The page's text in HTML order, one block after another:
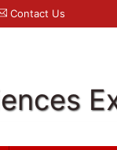
Contact Us